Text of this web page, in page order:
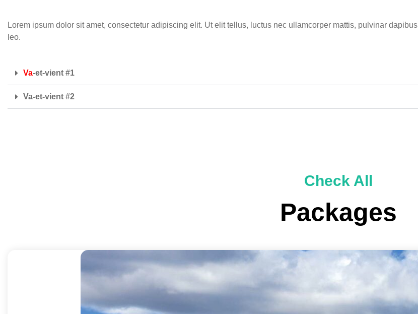
Lorem ipsum dolor sit amet, consectetur adipiscing elit. Ut elit tellus, luctus nec ullamcorper mattis, pulvinar dapibus
leo.
Va-et-vient #1
Va-et-vient #2
Check All
Packages